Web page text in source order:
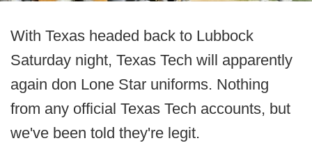
With Texas headed back to Lubbock
Saturday night, Texas Tech will apparently
again don Lone Star uniforms. Nothing
from any official Texas Tech accounts, but
we've been told they're legit.